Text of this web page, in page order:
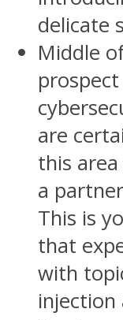
delicate
Middle
are
this
a
This is
that
with
injection